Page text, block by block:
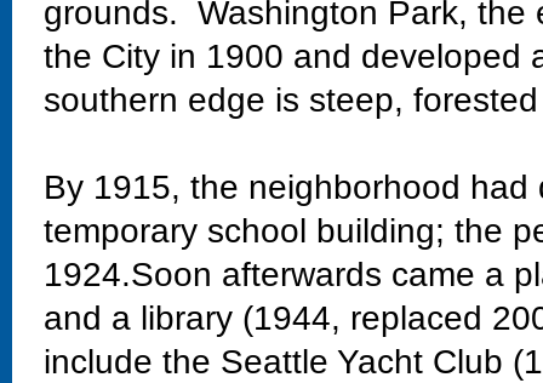
grounds. Washington Park, the
the City in 1900 and developed
southern edge is steep,
By 1915, the neighborhood
temporary school building; the
1924.Soon afterwards came a
and a library (1944, replaced
include the Seattle Yacht Club